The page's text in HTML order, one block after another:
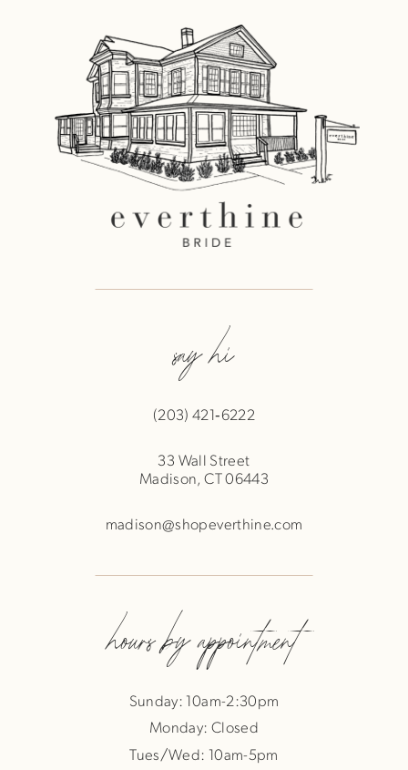
say hi
(203) 421‑6222
33 Wall Street
Madison, CT 06443
madison@shopeverthine.com
hours by appointment
Sunday: 10am-2:30pm
Monday: Closed
Tues/Wed: 10am-5pm